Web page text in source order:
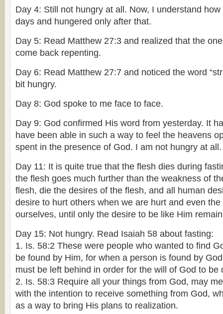
Day 4: Still not hungry at all. Now, I understand
days and hungered only after that.
Day 5: Read Matthew 27:3 and realized that the
come back repenting.
Day 6: Read Matthew 27:7 and noticed the word
bit hungry.
Day 8: God spoke to me face to face.
Day 9: God confirmed His word from yesterday. It
have been able in such a way to feel the heavens
spent in the presence of God. I am not hungry at all.
Day 11: It is quite true that the flesh dies during
the flesh goes much further than the weakness of
flesh, die the desires of the flesh, and all human
desire to hurt others when we are hurt and even
ourselves, until only the desire to be like Him
Day 15: Not hungry. Read Isaiah 58 about fasting:
1. Is. 58:2 These were people who wanted to find
be found by Him, for when a person is found by
must be left behind in order for the will of God to be
2. Is. 58:3 Require all your things from God, may
with the intention to receive something from God,
as a way to bring His plans to realization.